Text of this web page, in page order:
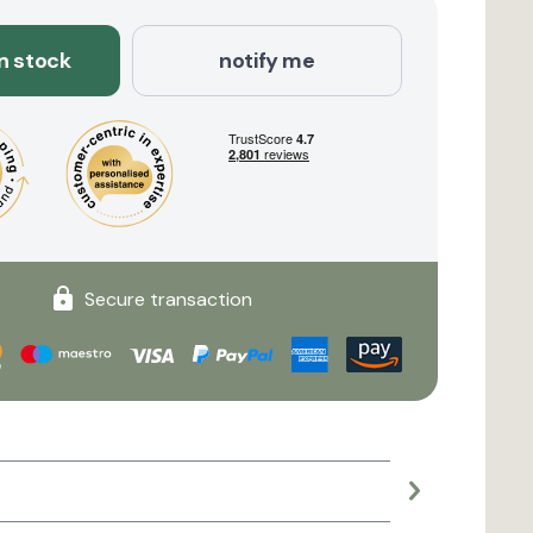
stock notify me
Secure transaction
Large